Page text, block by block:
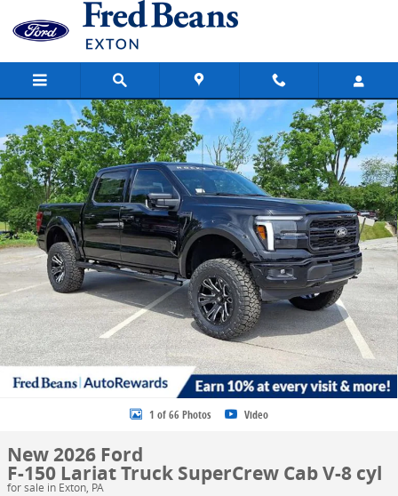
Skip to main content
New 2026 Ford F-150 Lariat Truck SuperCrew Cab Photo 1 of 66
1 of 66 Photos Video
New 2026 Ford
F-150 Lariat Truck SuperCrew Cab V-8 cyl
for sale in Exton, PA